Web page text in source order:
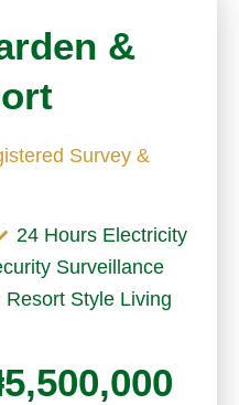
&
Survey &
24 Hours Electricity
Surveillance
Resort Style Living